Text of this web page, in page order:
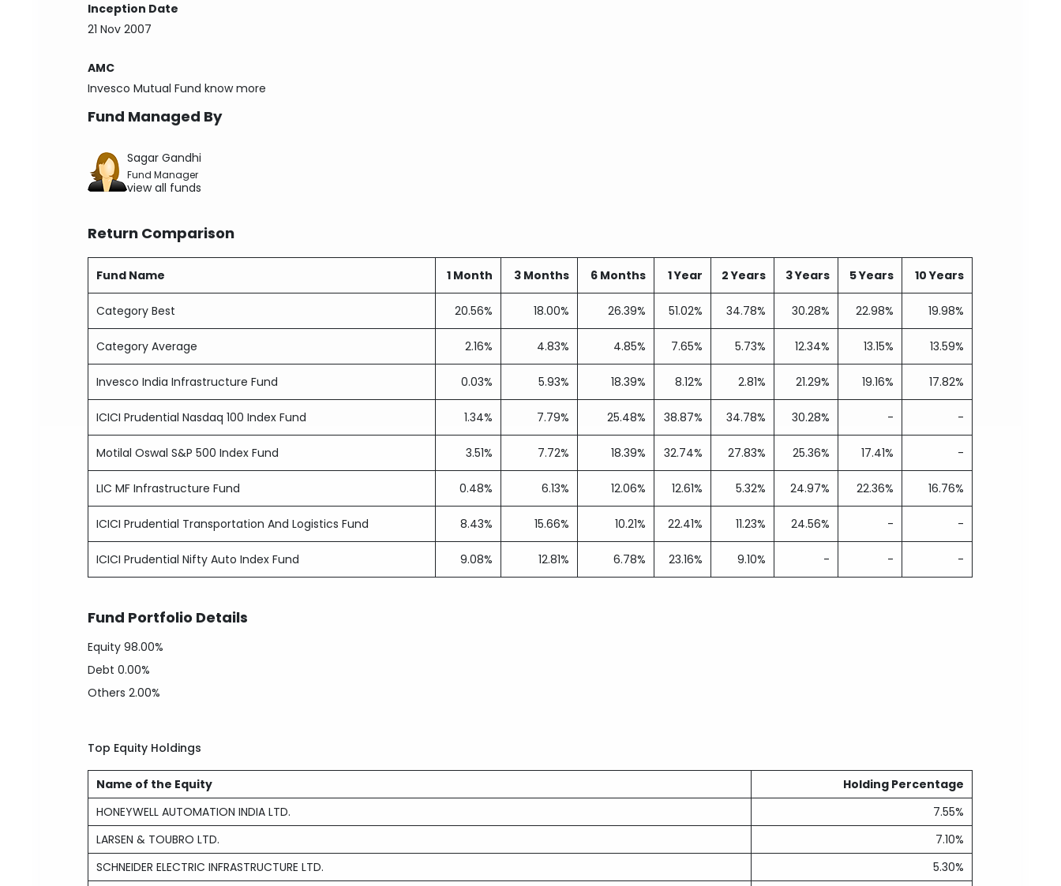
Inception Date
21 Nov 2007
AMC
Invesco Mutual Fund know more
Fund Managed By
Sagar Gandhi
Fund Manager
view all funds
Return Comparison
Fund Name 1 Month 3 Months 6 Months 1 Year 2 Years 3 Years 5 Years 10 Years
Category Best 20.56% 18.00% 26.39% 51.02% 34.78% 30.28% 22.98% 19.98%
Category Average 2.16% 4.83% 4.85% 7.65% 5.73% 12.34% 13.15% 13.59%
Invesco India Infrastructure Fund 0.03% 5.93% 18.39% 8.12% 2.81% 21.29% 19.16% 17.82%
ICICI Prudential Nasdaq 100 Index Fund 1.34% 7.79% 25.48% 38.87% 34.78% 30.28% - -
Motilal Oswal S&P 500 Index Fund 3.51% 7.72% 18.39% 32.74% 27.83% 25.36% 17.41% -
LIC MF Infrastructure Fund 0.48% 6.13% 12.06% 12.61% 5.32% 24.97% 22.36% 16.76%
ICICI Prudential Transportation And Logistics Fund 8.43% 15.66% 10.21% 22.41% 11.23% 24.56% - -
ICICI Prudential Nifty Auto Index Fund 9.08% 12.81% 6.78% 23.16% 9.10% - - -
Fund Portfolio Details
Equity98.00%
Debt0.00%
Others2.00%
Top Equity Holdings
Name of the Equity
Holding Percentage
HONEYWELL AUTOMATION INDIA LTD.
7.55%
LARSEN & TOUBRO LTD.
7.10%
SCHNEIDER ELECTRIC INFRASTRUCTURE LTD.
5.30%